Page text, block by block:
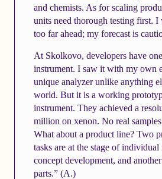
and chemists. As for scaling
units need thorough testing first. I
too far ahead; my forecast is
At Skolkovo, developers have
instrument. I saw it with my own
unique analyzer unlike anything
world. But it is a working
instrument. They achieved a
million on xenon. No real
What about a product line? Two
tasks are at the stage of individual
concept development, and
parts.” (A.)